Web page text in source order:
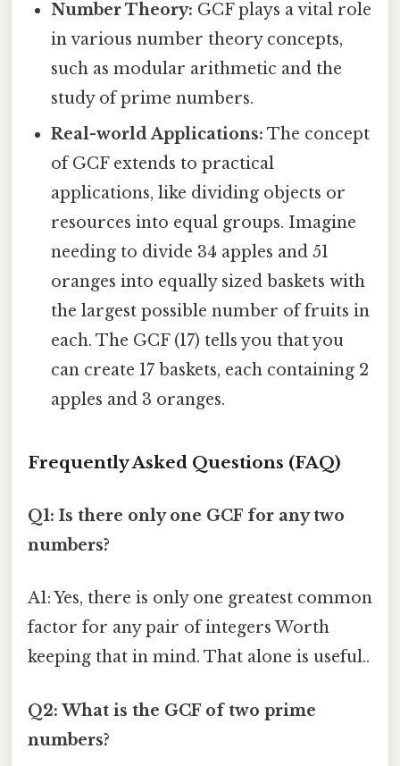
Number Theory: GCF plays a vital role
in various number theory concepts,
such as modular arithmetic and the
study of prime numbers.
Real-world Applications: The concept
of GCF extends to practical
applications, like dividing objects or
resources into equal groups. Imagine
needing to divide 34 apples and 51
oranges into equally sized baskets with
the largest possible number of fruits in
each. The GCF (17) tells you that you
can create 17 baskets, each containing 2
apples and 3 oranges.
Frequently Asked Questions (FAQ)
Q1: Is there only one GCF for any two
numbers?
A1: Yes, there is only one greatest common
factor for any pair of integers Worth
keeping that in mind. That alone is useful..
Q2: What is the GCF of two prime
numbers?